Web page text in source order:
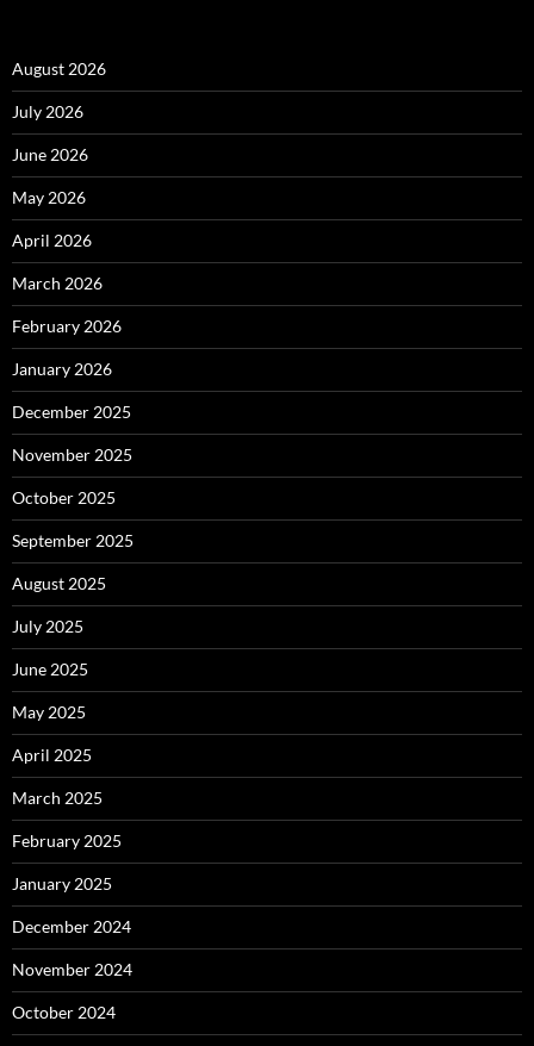
August 2026
July 2026
June 2026
May 2026
April 2026
March 2026
February 2026
January 2026
December 2025
November 2025
October 2025
September 2025
August 2025
July 2025
June 2025
May 2025
April 2025
March 2025
February 2025
January 2025
December 2024
November 2024
October 2024